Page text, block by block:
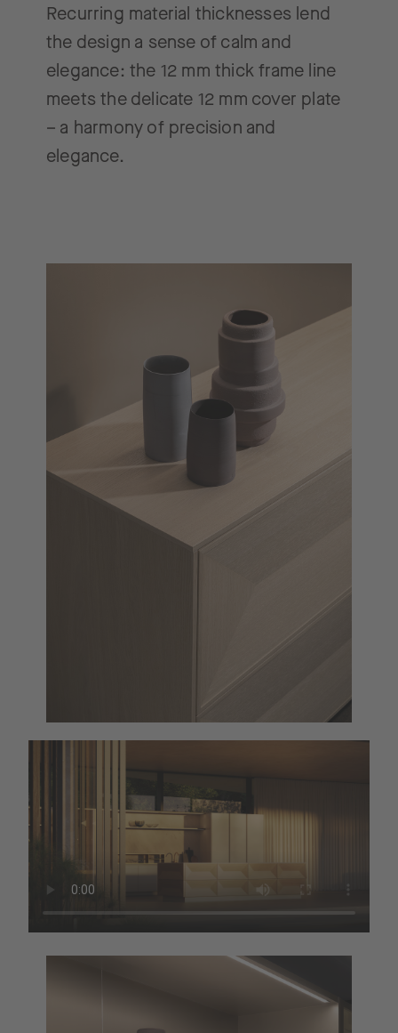
Recurring material thicknesses lend
the design a sense of calm and
elegance: the 12 mm thick frame line
meets the delicate 12 mm cover plate
– a harmony of precision and
elegance.